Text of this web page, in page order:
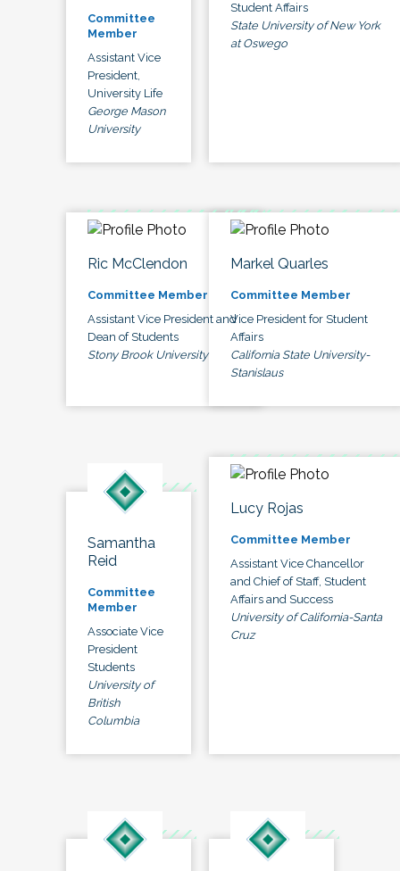
Committee
Member
Assistant Vice
President,
University Life
George Mason
University
Student Affairs
State University of New York
at Oswego
Ric McClendon
Committee Member
Assistant Vice President and
Dean of Students
Stony Brook University
Markel Quarles
Committee Member
Vice President for Student
Affairs
California State University-
Stanislaus
Samantha
Reid
Committee
Member
Associate Vice
President
Students
University of
British
Columbia
Lucy Rojas
Committee Member
Assistant Vice Chancellor
and Chief of Staff, Student
Affairs and Success
University of California-Santa
Cruz